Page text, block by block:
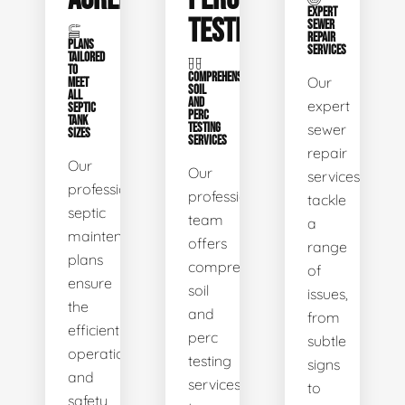
PLANS
TAILORED
TO
MEET
ALL
SEPTIC
TANK
SIZES
Our
professional
septic
maintenance
plans
ensure
the
efficient
operation
and
safety
TESTING
COMPREHENSIVE
SOIL
AND
PERC
TESTING
SERVICES
Our
professional
team
offers
comprehensive
soil
and
perc
testing
services
EXPERT
SEWER
REPAIR
SERVICES
Our
expert
sewer
repair
services
tackle
a
range
of
issues,
from
subtle
signs
to